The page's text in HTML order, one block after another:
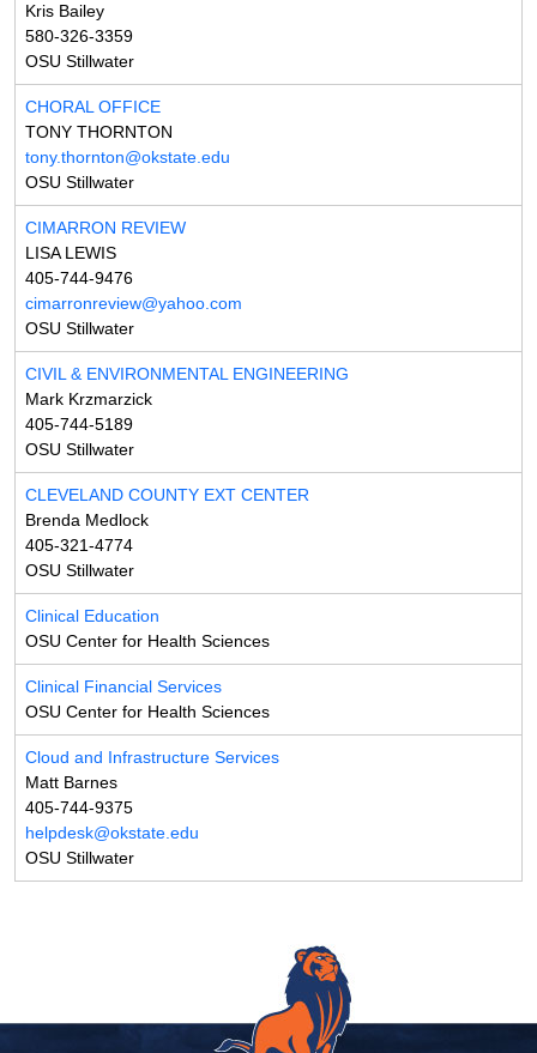
Kris Bailey
580-326-3359
OSU Stillwater
CHORAL OFFICE
TONY THORNTON
tony.thornton@okstate.edu
OSU Stillwater
CIMARRON REVIEW
LISA LEWIS
405-744-9476
cimarronreview@yahoo.com
OSU Stillwater
CIVIL & ENVIRONMENTAL ENGINEERING
Mark Krzmarzick
405-744-5189
OSU Stillwater
CLEVELAND COUNTY EXT CENTER
Brenda Medlock
405-321-4774
OSU Stillwater
Clinical Education
OSU Center for Health Sciences
Clinical Financial Services
OSU Center for Health Sciences
Cloud and Infrastructure Services
Matt Barnes
405-744-9375
helpdesk@okstate.edu
OSU Stillwater